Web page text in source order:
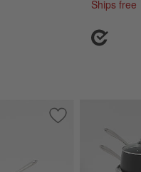
Ships free
Save to Favorites
All-Clad ® D3